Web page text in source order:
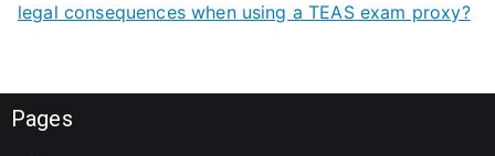
legal consequences when using a TEAS exam proxy?
Pages